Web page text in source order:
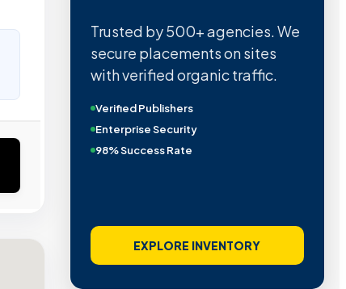
Trusted by 500+ agencies. We
secure placements on sites
with verified organic traffic.
Verified Publishers
Enterprise Security
98% Success Rate
EXPLORE INVENTORY